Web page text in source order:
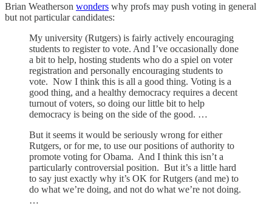
Brian Weatherson wonders why profs may push voting in general
but not particular candidates:
My university (Rutgers) is fairly actively encouraging
students to register to vote. And I’ve occasionally done
a bit to help, hosting students who do a spiel on voter
registration and personally encouraging students to
vote. Now I think this is all a good thing. Voting is a
good thing, and a healthy democracy requires a decent
turnout of voters, so doing our little bit to help
democracy is being on the side of the good. …
But it seems it would be seriously wrong for either
Rutgers, or for me, to use our positions of authority to
promote voting for Obama. And I think this isn’t a
particularly controversial position. But it’s a little hard
to say just exactly why it’s OK for Rutgers (and me) to
do what we’re doing, and not do what we’re not doing.
…